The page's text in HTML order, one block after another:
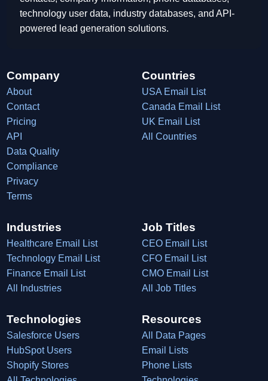
technology user data, industry databases, and API-
powered lead generation solutions.
Company
About
Contact
Pricing
API
Data Quality
Compliance
Privacy
Terms
Countries
USA Email List
Canada Email List
UK Email List
All Countries
Industries
Healthcare Email List
Technology Email List
Finance Email List
All Industries
Job Titles
CEO Email List
CFO Email List
CMO Email List
All Job Titles
Technologies
Salesforce Users
HubSpot Users
Shopify Stores
Resources
All Data Pages
Email Lists
Phone Lists